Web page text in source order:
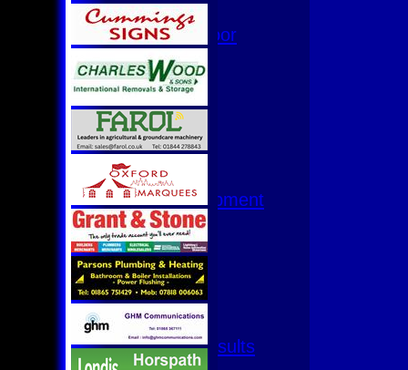
Hurricanes
Womens Indoor
Ground
Junior Teams
U17
U15
U15 - B
U13s League
U13 - Development
U13 Girls
U11
U11 (8s)
U11 Girls
U9
All teams
Fixtures & Results